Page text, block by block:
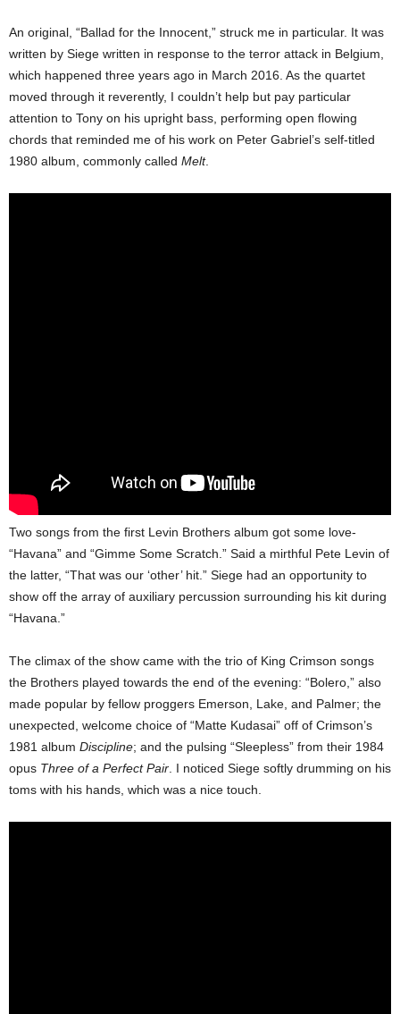
An original, “Ballad for the Innocent,” struck me in particular. It was
written by Siege written in response to the terror attack in Belgium,
which happened three years ago in March 2016. As the quartet
moved through it reverently, I couldn’t help but pay particular
attention to Tony on his upright bass, performing open flowing
chords that reminded me of his work on Peter Gabriel’s self-titled
1980 album, commonly called Melt.
Two songs from the first Levin Brothers album got some love-
“Havana” and “Gimme Some Scratch.” Said a mirthful Pete Levin of
the latter, “That was our ‘other’ hit.” Siege had an opportunity to
show off the array of auxiliary percussion surrounding his kit during
“Havana.”
The climax of the show came with the trio of King Crimson songs
the Brothers played towards the end of the evening: “Bolero,” also
made popular by fellow proggers Emerson, Lake, and Palmer; the
unexpected, welcome choice of “Matte Kudasai” off of Crimson’s
1981 album Discipline; and the pulsing “Sleepless” from their 1984
opus Three of a Perfect Pair . I noticed Siege softly drumming on his
toms with his hands, which was a nice touch.